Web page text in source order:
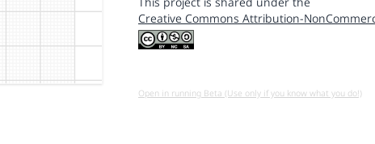
Creative Commons Attribution-
Open in running Beta (Use only if you know what you do!)